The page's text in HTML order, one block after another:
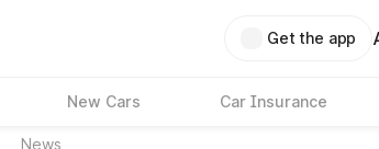
Get the app
New Cars Car Insurance
News